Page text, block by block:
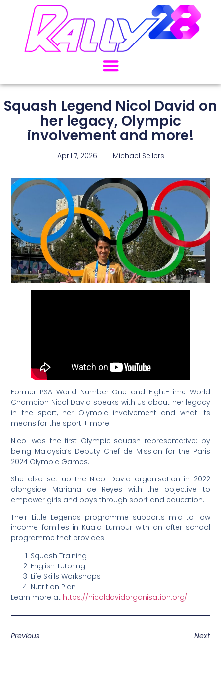
Squash Legend Nicol David on
her legacy, Olympic
involvement and more!
April 7, 2026 Michael Sellers
Former PSA World Number One and Eight-Time World
Champion Nicol David speaks with us about her legacy
in the sport, her Olympic involvement and what its
means for the sport + more!
Nicol was the first Olympic squash representative: by
being Malaysia’s Deputy Chef de Mission for the Paris
2024 Olympic Games.
She also set up the Nicol David organisation in 2022
alongside Mariana de Reyes with the objective to
empower girls and boys through sport and education.
Their Little Legends programme supports mid to low
income families in Kuala Lumpur with an after school
programme that provides:
Squash Training
English Tutoring
Life Skills Workshops
Nutrition Plan
Learn more at https://nicoldavidorganisation.org/
Previous Next